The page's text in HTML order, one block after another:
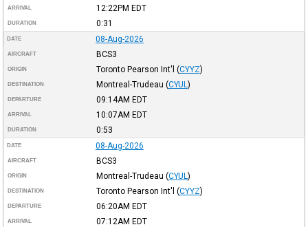
ARRIVAL 12:22PM EDT
DURATION 0:31
DATE 08-Aug-2026
AIRCRAFT BCS3
ORIGIN Toronto Pearson Int'l (CYYZ)
DESTINATION Montreal-Trudeau (CYUL )
DEPARTURE 09:14AM EDT
ARRIVAL 10:07AM EDT
DURATION 0:53
DATE 08-Aug-2026
AIRCRAFT BCS3
ORIGIN Montreal-Trudeau (CYUL )
DESTINATION Toronto Pearson Int'l (CYYZ)
DEPARTURE 06:20AM EDT
ARRIVAL 07:12AM EDT